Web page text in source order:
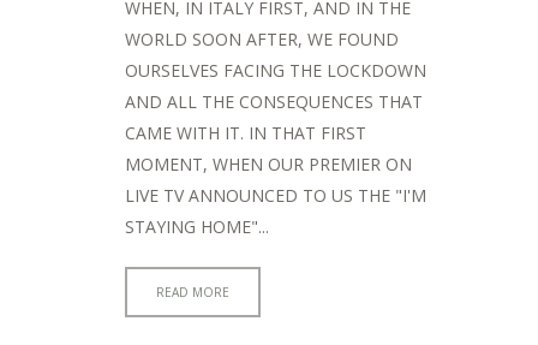
WHEN, IN ITALY FIRST, AND IN THE
WORLD SOON AFTER, WE FOUND
OURSELVES FACING THE LOCKDOWN
AND ALL THE CONSEQUENCES THAT
CAME WITH IT. IN THAT FIRST
MOMENT, WHEN OUR PREMIER ON
LIVE TV ANNOUNCED TO US THE "I'M
STAYING HOME"...
READ MORE